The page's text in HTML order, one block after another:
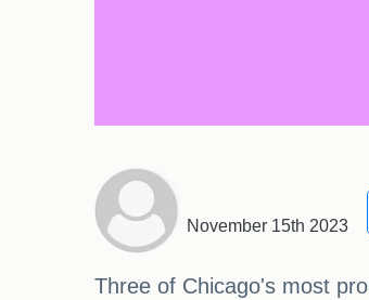
November 15th 2023
Three of Chicago's most